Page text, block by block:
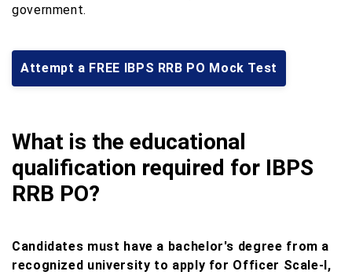
government.
Attempt a FREE IBPS RRB PO Mock Test
What is the educational
qualification required for IBPS
RRB PO?
Candidates must have a bachelor's degree from a
recognized university to apply for Officer Scale-I,